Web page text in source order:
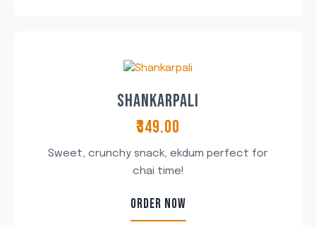
SHANKARPALI
₹349.00
Sweet, crunchy snack, ekdum perfect for
chai time!
ORDER NOW